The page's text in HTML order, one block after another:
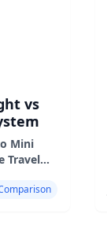
vs
Mini
Travel